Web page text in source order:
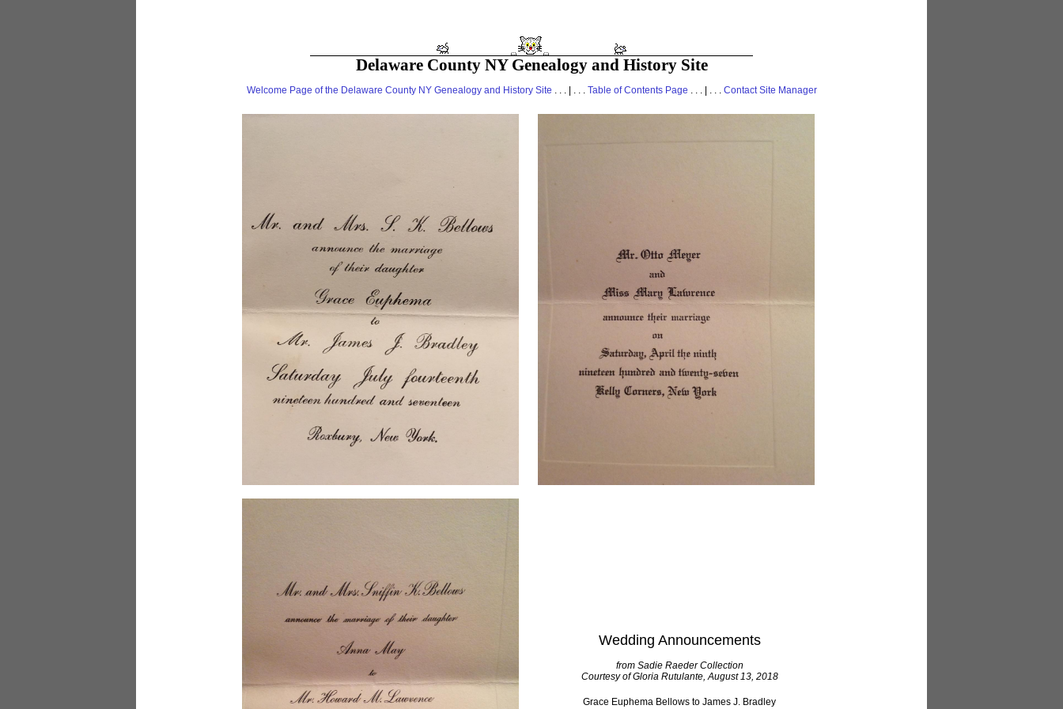
Delaware County NY Genealogy and History Site
Welcome Page of the Delaware County NY Genealogy and History Site . . . | . . . Table of Contents Page . . . | . . . Contact Site Manager
Wedding Announcements
from Sadie Raeder Collection
Courtesy of Gloria Rutulante, August 13, 2018
Grace Euphema Bellows to James J. Bradley